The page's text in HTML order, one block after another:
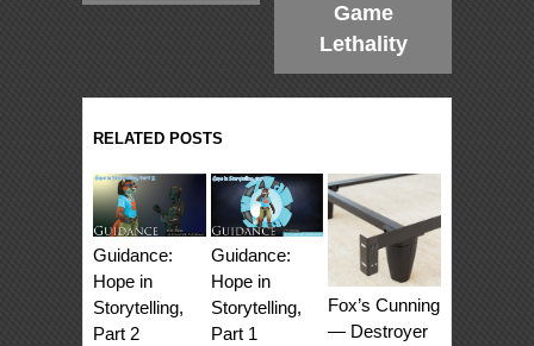
Game
Lethality
RELATED POSTS
Guidance:
Hope in
Storytelling,
Part 2
Guidance:
Hope in
Storytelling,
Part 1
Fox’s Cunning
— Destroyer